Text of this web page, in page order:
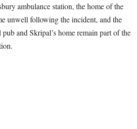
ambulance station, the home of the
unwell following the incident, and the
and Skripal’s home remain part of the